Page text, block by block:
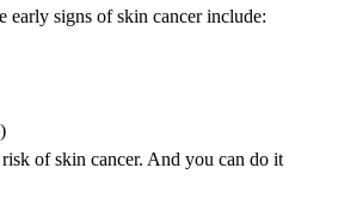
early signs of skin cancer include:
of skin cancer. And you can do it